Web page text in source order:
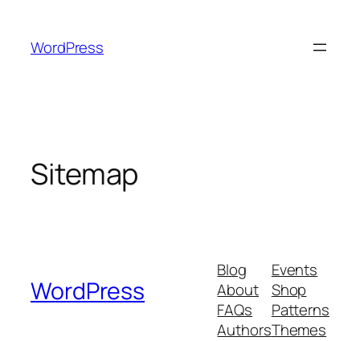
content
WordPress
Sitemap
WordPress
Blog
About
FAQs
Authors
Events
Shop
Patterns
Themes